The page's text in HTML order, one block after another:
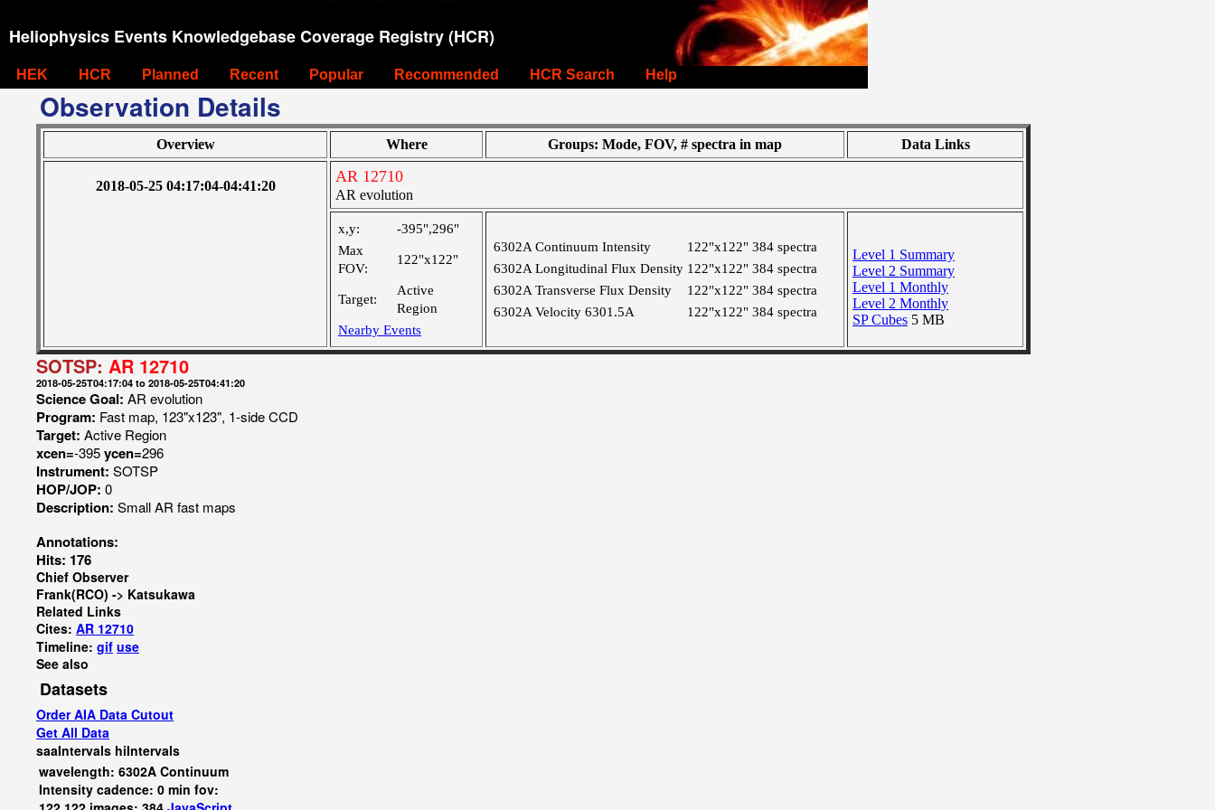
Heliophysics Events Knowledgebase Coverage Registry (HCR)
HEK HCR Planned Recent Popular Recommended HCR Search Help
Observation Details
Overview Where Groups: Mode, FOV, # spectra in map Data Links
2018-05-25 04:17:04-04:41:20
AR 12710
AR evolution
x,y:
-395",296"
Max
FOV:
122"x122"
Target:
Active
Region
Nearby Events
6302A Continuum Intensity 122"x122" 384 spectra
6302A Longitudinal Flux Density 122"x122" 384 spectra
6302A Transverse Flux Density
122"x122" 384 spectra
6302A Velocity 6301.5A
122"x122" 384 spectra
Level 1 Summary
Level 2 Summary
Level 1 Monthly
Level 2 Monthly
SP Cubes 5 MB
SOTSP: AR 12710
2018-05-25T04:17:04 to 2018-05-25T04:41:20
Science Goal: AR evolution
Program: Fast map, 123"x123", 1-side CCD
Target: Active Region
xcen=-395ycen=296
Instrument: SOTSP
HOP/JOP: 0
Description: Small AR fast maps
Annotations:
Hits: 176
Chief Observer
Frank(RCO) -> Katsukawa
Related Links
Cites: AR 12710
Timeline: gif use
See also
Datasets
Order AIA Data Cutout
Get All Data
saaIntervals hiIntervals
wavelength: 6302A Continuum
Intensity cadence: 0 min fov: